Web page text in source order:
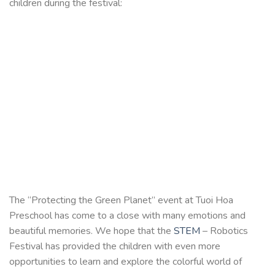
children during the festival:
The “Protecting the Green Planet” event at Tuoi Hoa
Preschool has come to a close with many emotions and
beautiful memories. We hope that the STEM – Robotics
Festival has provided the children with even more
opportunities to learn and explore the colorful world of